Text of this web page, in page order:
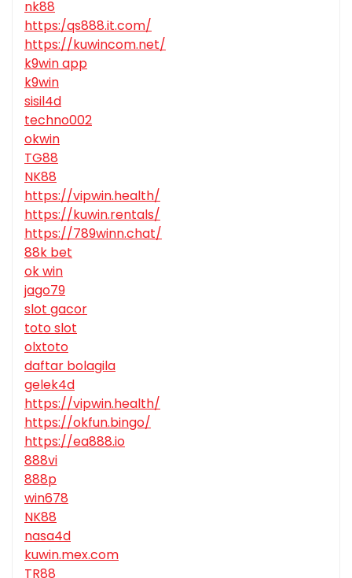
nk88
https:/qs888.it.com/
https://kuwincom.net/
k9win app
k9win
sisil4d
techno002
okwin
TG88
NK88
https://vipwin.health/
https://kuwin.rentals/
https://789winn.chat/
88k bet
ok win
jago79
slot gacor
toto slot
olxtoto
daftar bolagila
gelek4d
https://vipwin.health/
https://okfun.bingo/
https://ea888.io
888vi
888p
win678
NK88
nasa4d
kuwin.mex.com
TR88